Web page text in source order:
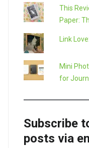
This
Paper:
Link
Mini
for
Subscribe
posts via